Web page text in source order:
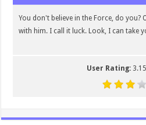
You don't believe in the Force, do you?
with him. I call it luck. Look, I can take
User Rating: 3.15